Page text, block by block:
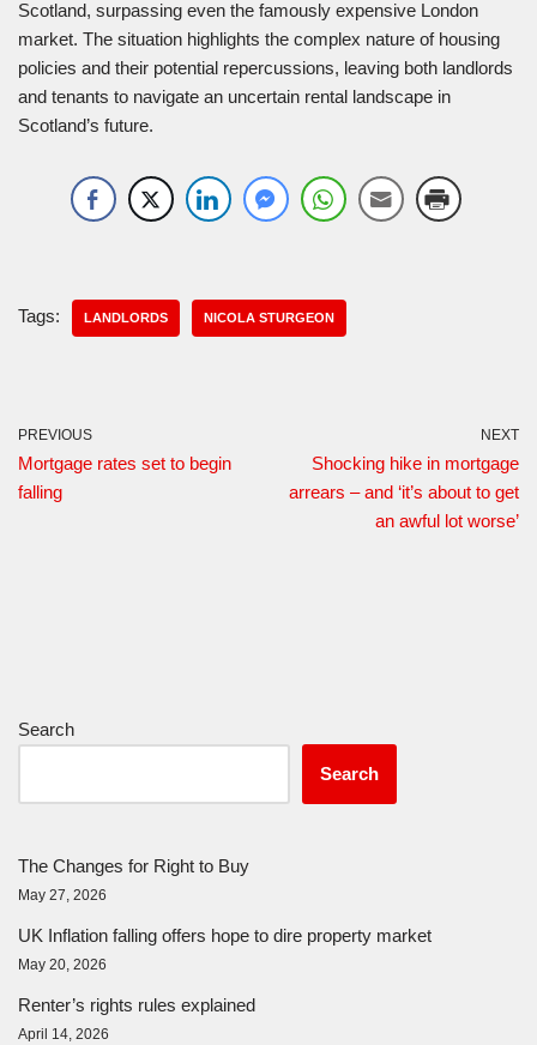
Scotland, surpassing even the famously expensive London
market. The situation highlights the complex nature of housing
policies and their potential repercussions, leaving both landlords
and tenants to navigate an uncertain rental landscape in
Scotland’s future.
Tags: LANDLORDS NICOLA STURGEON
PREVIOUS
Mortgage rates set to begin
falling
NEXT
Shocking hike in mortgage
arrears – and ‘it’s about to get
an awful lot worse’
Search
Search
The Changes for Right to Buy
May 27, 2026
UK Inflation falling offers hope to dire property market
May 20, 2026
Renter’s rights rules explained
April 14, 2026